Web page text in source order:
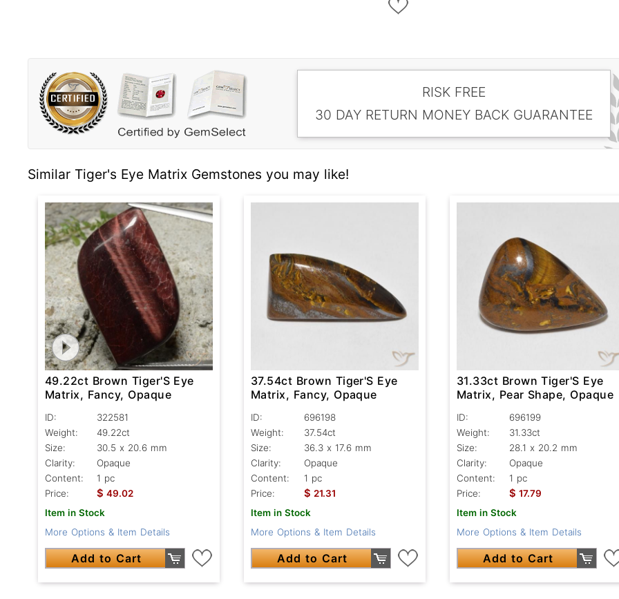
RISK FREE
30 DAY RETURN MONEY BACK GUARANTEE
Similar Tiger's Eye Matrix Gemstones you may like!
49.22ct Brown Tiger'S Eye
Matrix, Fancy, Opaque
ID:
322581
Weight:
49.22ct
Size:
30.5 x 20.6 mm
Clarity:
Opaque
Content:
1 pc
Price:
$ 49.02
Item in Stock
More Options & Item Details
Add to Cart
37.54ct Brown Tiger'S Eye
Matrix, Fancy, Opaque
ID:
696198
Weight:
37.54ct
Size:
36.3 x 17.6 mm
Clarity:
Opaque
Content:
1 pc
Price:
$ 21.31
Item in Stock
More Options & Item Details
Add to Cart
31.33ct Brown Tiger'S Eye
Matrix, Pear Shape, Opaque
ID:
696199
Weight:
31.33ct
Size:
28.1 x 20.2 mm
Clarity:
Opaque
Content:
1 pc
Price:
$ 17.79
Item in Stock
More Options & Item Details
Add to Cart